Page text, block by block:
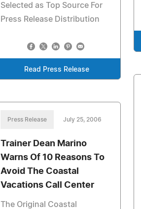
Selected as Top Source For
Press Release Distribution
Read Press Release
Press Release July 25, 2006
Trainer Dean Marino
Warns Of 10 Reasons To
Avoid The Coastal
Vacations Call Center
The Original Coastal